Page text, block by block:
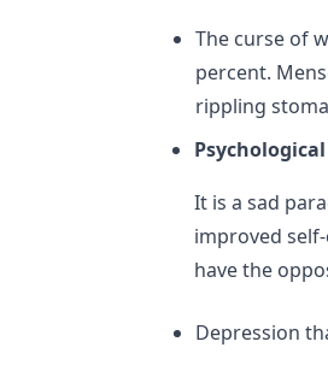
The curse of
percent.
rippling
It is a sad
improved
have the
Depression